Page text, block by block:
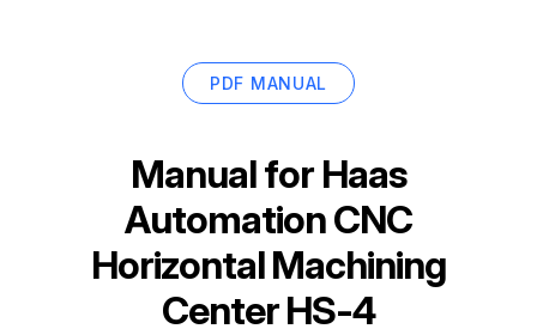
PDF MANUAL
Manual for Haas
Automation CNC
Horizontal Machining
Center HS-4